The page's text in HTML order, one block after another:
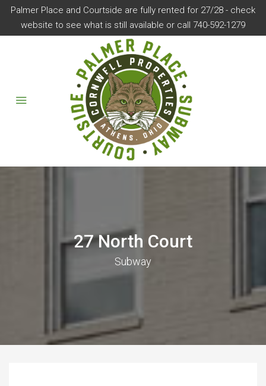
Palmer Place and Courtside are fully rented for 27/28 - check
website to see what is still available or call 740-592-1279
27 North Court
Subway